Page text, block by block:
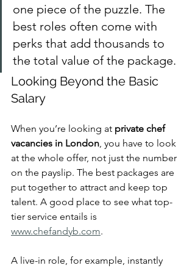
one piece of the puzzle. The
best roles often come with
perks that add thousands to
the total value of the package.
Looking Beyond the Basic
Salary
When you’re looking at private chef
vacancies in London , you have to look
at the whole offer, not just the number
on the payslip. The best packages are
put together to attract and keep top
talent. A good place to see what top-
tier service entails is
www.chefandyb.com.
A live-in role, for example, instantly